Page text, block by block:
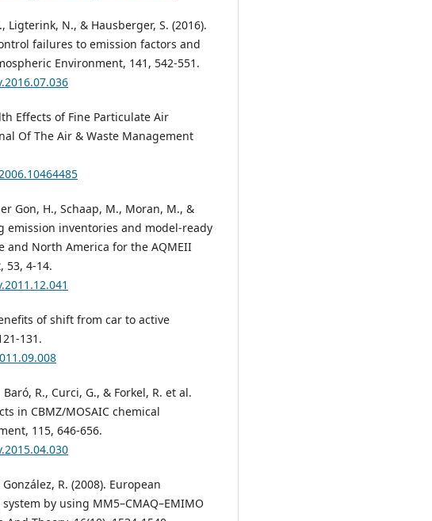
N., & Hausberger, S. (2016).
failures to emission factors and
Environment, 141, 542-551.
Effects of Fine Particulate Air
Of The Air & Waste Management
Gon, H., Schaap, M., Moran, M., &
emission inventories and model-ready
and North America for the AQMEII
53, 4-14.
of shift from car to active
131.
R., Curci, G., & Forkel, R. et al.
in CBMZ/MOSAIC chemical
115, 646-656.
R. (2008). European
by using MM5–CMAQ–EMIMO